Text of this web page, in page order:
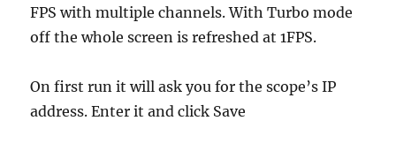
FPS with multiple channels. With Turbo mode
off the whole screen is refreshed at 1FPS.
On first run it will ask you for the scope’s IP
address. Enter it and click Save